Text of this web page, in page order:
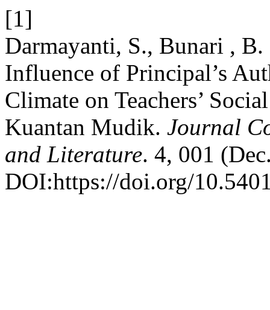
[1]
Darmayanti, S., Bunari ,
Influence of Principal’s
Climate on Teachers’
Kuantan Mudik. Journal
and Literature. 4, 001
DOI:https://doi.org/